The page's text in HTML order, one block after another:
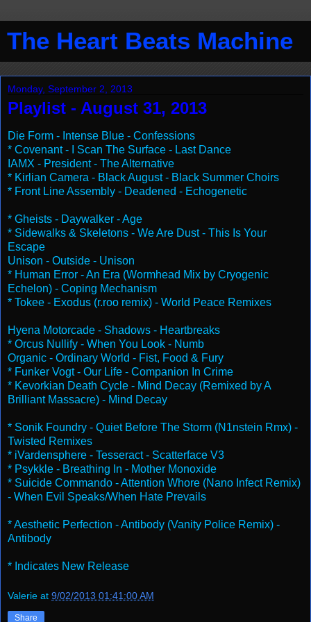
The Heart Beats Machine
Monday, September 2, 2013
Playlist - August 31, 2013
Die Form - Intense Blue - Confessions
* Covenant - I Scan The Surface - Last Dance
IAMX - President - The Alternative
* Kirlian Camera - Black August - Black Summer Choirs
* Front Line Assembly - Deadened - Echogenetic
* Gheists - Daywalker - Age
* Sidewalks & Skeletons - We Are Dust - This Is Your
Escape
Unison - Outside - Unison
* Human Error - An Era (Wormhead Mix by Cryogenic
Echelon) - Coping Mechanism
* Tokee - Exodus (r.roo remix) - World Peace Remixes
Hyena Motorcade - Shadows - Heartbreaks
* Orcus Nullify - When You Look - Numb
Organic - Ordinary World - Fist, Food & Fury
* Funker Vogt - Our Life - Companion In Crime
* Kevorkian Death Cycle - Mind Decay (Remixed by A
Brilliant Massacre) - Mind Decay
* Sonik Foundry - Quiet Before The Storm (N1nstein Rmx) -
Twisted Remixes
* iVardensphere - Tesseract - Scatterface V3
* Psykkle - Breathing In - Mother Monoxide
* Suicide Commando - Attention Whore (Nano Infect Remix)
- When Evil Speaks/When Hate Prevails
* Aesthetic Perfection - Antibody (Vanity Police Remix) -
Antibody
* Indicates New Release
Valerie at 9/02/2013 01:41:00 AM
Share